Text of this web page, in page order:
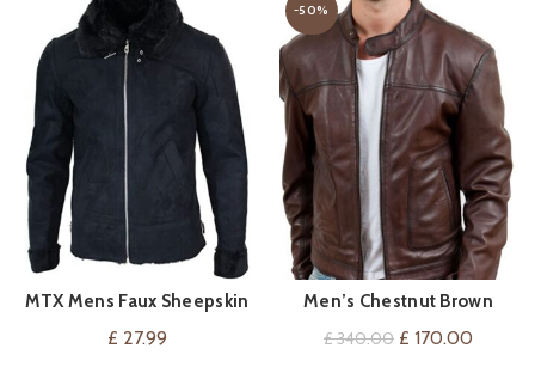
VIEW ON AMAZON
MTX Mens Faux Sheepskin
Flying Jacket Tailored Fit
£ 27.99
-50%
QUICK SHOP
Men’s Chestnut Brown
Leather Jacket
£340.00 Original
£ 170.00